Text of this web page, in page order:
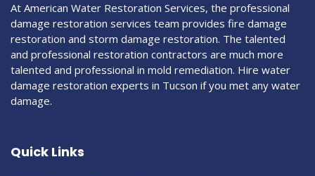
At American Water Restoration Services, the professional
damage restoration services team provides fire damage
restoration and storm damage restoration. The talented
and professional restoration contractors are much more
talented and professional in mold remediation. Hire water
damage restoration experts in Tucson if you met any water
damage.
Quick Links